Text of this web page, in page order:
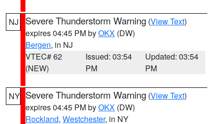
NJ Severe Thunderstorm Warning (View Text)
expires 04:45 PM byOKX (DW)
Bergen, in NJ
VTEC# 62
(NEW)
Issued: 03:54
PM
Updated: 03:54
PM
NY Severe Thunderstorm Warning (View Text)
expires 04:45 PM byOKX (DW)
Rockland, Westchester, in NY